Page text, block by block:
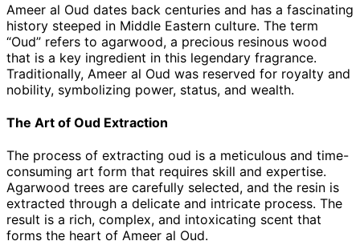
Ameer al Oud dates back centuries and has a fascinating
history steeped in Middle Eastern culture. The term
“Oud” refers to agarwood, a precious resinous wood
that is a key ingredient in this legendary fragrance.
Traditionally, Ameer al Oud was reserved for royalty and
nobility, symbolizing power, status, and wealth.
The Art of Oud Extraction
The process of extracting oud is a meticulous and time-
consuming art form that requires skill and expertise.
Agarwood trees are carefully selected, and the resin is
extracted through a delicate and intricate process. The
result is a rich, complex, and intoxicating scent that
forms the heart of Ameer al Oud.